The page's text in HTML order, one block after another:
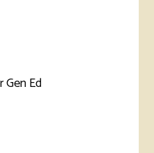
Ed